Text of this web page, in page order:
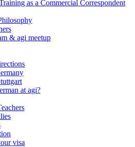
as a Commercial Correspondent
& agi meetup
at agi?
visa